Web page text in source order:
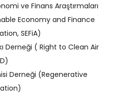
ve Finans Araştırmaları
Economy and Finance
SEFiA)
Derneği ( Right to Clean Air
Derneği (Regenerative